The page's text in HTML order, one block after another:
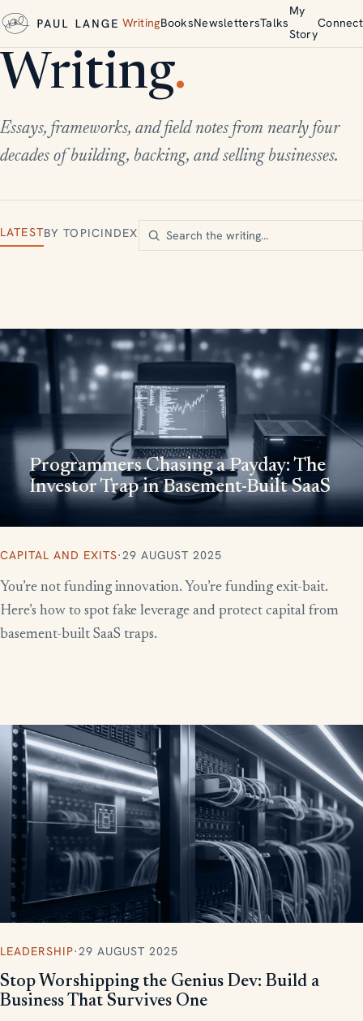
WritingBooksNewslettersTalks
My
Story
Connect
Writing.
Essays, frameworks, and field notes from nearly four
decades of building, backing, and selling businesses.
LATESTBY TOPICINDEX
Programmers Chasing a Payday: The
Investor Trap in Basement-Built SaaS
CAPITAL AND EXITS·29 AUGUST 2025
You’re not funding innovation. You’re funding exit-bait.
Here’s how to spot fake leverage and protect capital from
basement-built SaaS traps.
More writing
LEADERSHIP·29 AUGUST 2025
Stop Worshipping the Genius Dev: Build a
Business That Survives One